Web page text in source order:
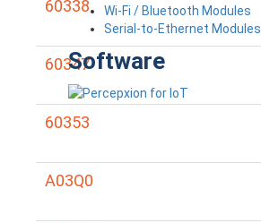
Wi-Fi / Bluetooth Modules
Serial-to-Ethernet Modules
Software
60338
60347
60353
A03Q0